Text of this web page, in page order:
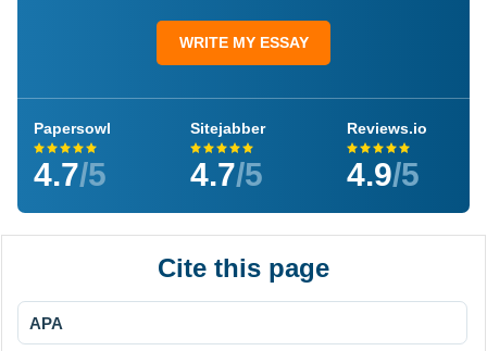
WRITE MY ESSAY
Papersowl
4.7/5
Sitejabber
4.7/5
Reviews.io
4.9/5
Cite this page
APA